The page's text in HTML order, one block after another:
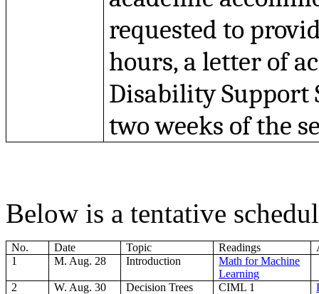
requested to
hours, a letter of
Disability Support
two weeks of the
Below is a tentative
No. Date Topic Readings
1
M. Aug. 28 Introduction
Math for Machine
Learning
2
W. Aug. 30 Decision Trees CIML 1